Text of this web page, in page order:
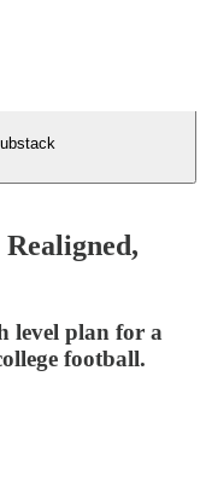
level plan for a
football.